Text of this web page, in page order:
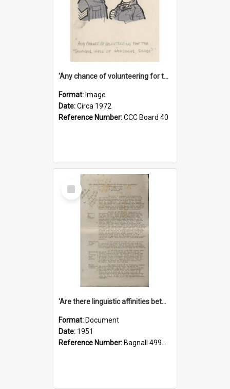
'Any chance of volunteering for the tropical hell of Honduras, Sarge?'
Format: Image
Date:Circa 1972
Reference Number:CCC Board 40
Select
Item
'Are there linguistic affinities between Maori and Kannada?' some reflections by V. Lakshmi Pathy of New Zealand
Format: Document
Date: 1951
Reference Number: Bagnall 499.4422494814 Pat